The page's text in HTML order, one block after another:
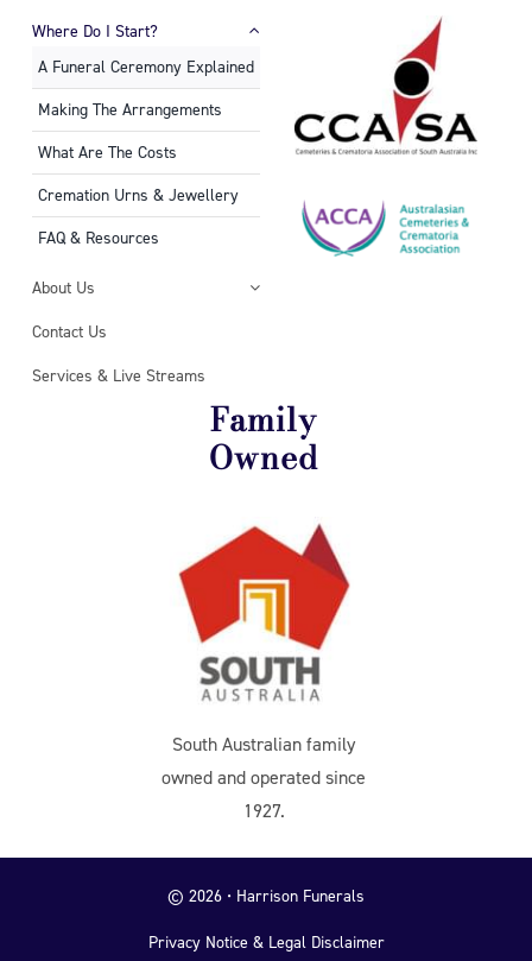
Where Do I Start?
A Funeral Ceremony Explained
Making The Arrangements
What Are The Costs
Cremation Urns & Jewellery
FAQ & Resources
About Us
Contact Us
Services & Live Streams
Family
Owned
South Australian family
owned and operated since
1927.
© 2026 • Harrison Funerals
Privacy Notice & Legal Disclaimer